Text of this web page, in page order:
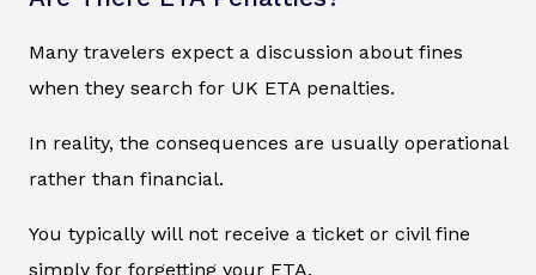
Many travelers expect a discussion about fines
when they search for UK ETA penalties.
In reality, the consequences are usually operational
rather than financial.
You typically will not receive a ticket or civil fine
simply for forgetting your ETA.